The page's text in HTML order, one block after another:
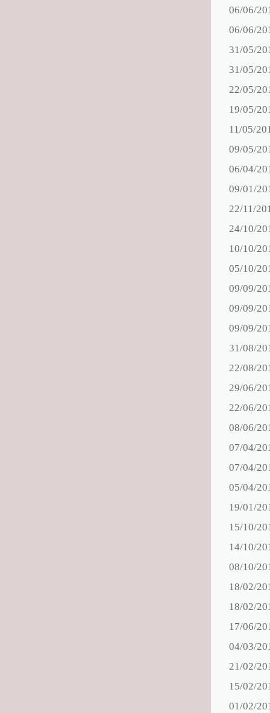
06/06/
06/06/
31/05/
31/05/
22/05/
19/05/
11/05/
09/05/
06/04/
09/01/
22/11/
24/10/
10/10/
05/10/
09/09/
09/09/
09/09/
31/08/
22/08/
29/06/
22/06/
08/06/
07/04/
07/04/
05/04/
19/01/
15/10/
14/10/
08/10/
18/02/
18/02/
17/06/
04/03/
21/02/
15/02/
01/02/